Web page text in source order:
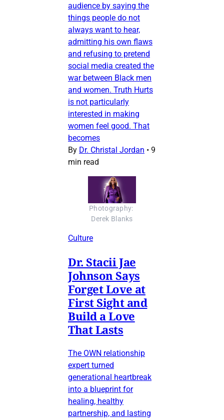
audience by saying the
things people do not
always want to hear,
admitting his own flaws
and refusing to pretend
social media created the
war between Black men
and women. Truth Hurts
is not particularly
interested in making
women feel good. That
becomes
By Dr. Christal Jordan • 9
min read
Photography:
Derek Blanks
Culture
Dr. Stacii Jae
Johnson Says
Forget Love at
First Sight and
Build a Love
That Lasts
The OWN relationship
expert turned
generational heartbreak
into a blueprint for
healing, healthy
partnership, and lasting